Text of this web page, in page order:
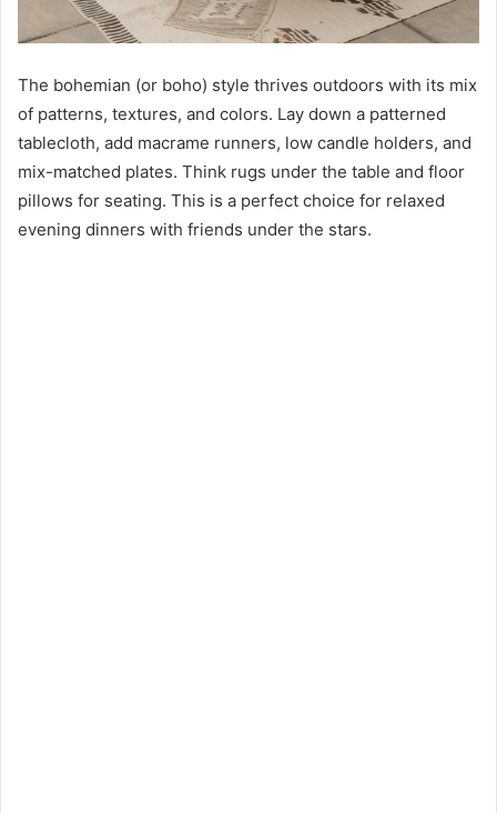
The bohemian (or boho) style thrives outdoors with its mix
of patterns, textures, and colors. Lay down a patterned
tablecloth, add macrame runners, low candle holders, and
mix-matched plates. Think rugs under the table and floor
pillows for seating. This is a perfect choice for relaxed
evening dinners with friends under the stars.